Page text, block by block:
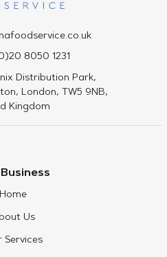
8050 1231
Distribution Park,
London, TW5 9NB,
Kingdom
Home
Us
Services